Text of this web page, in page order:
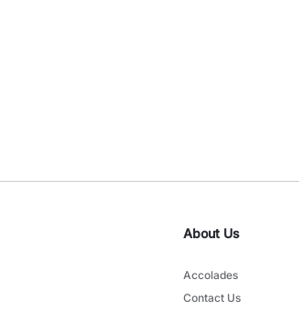
About Us
Accolades
Contact Us